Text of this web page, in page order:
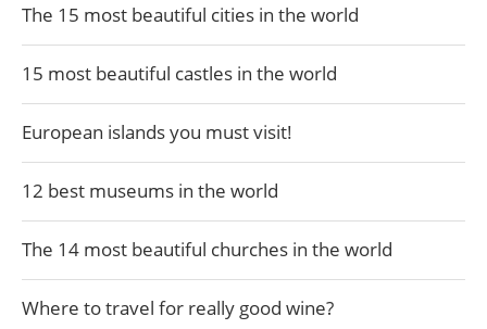
The 15 most beautiful cities in the world
15 most beautiful castles in the world
European islands you must visit!
12 best museums in the world
The 14 most beautiful churches in the world
Where to travel for really good wine?